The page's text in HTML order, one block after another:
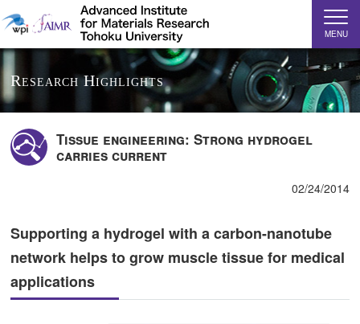
MENU
Research Highlights
Tissue engineering: Strong hydrogel
carries current
02/24/2014
Supporting a hydrogel with a carbon-nanotube
network helps to grow muscle tissue for medical
applications